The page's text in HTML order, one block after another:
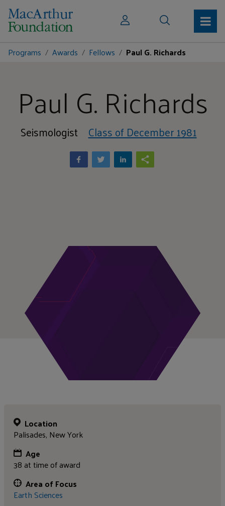
Programs Awards Fellows Paul G. Richards
Paul G. Richards
Seismologist Class of December 1981
Location
Palisades, New York
Age
38 at time of award
Area of Focus
Earth Sciences